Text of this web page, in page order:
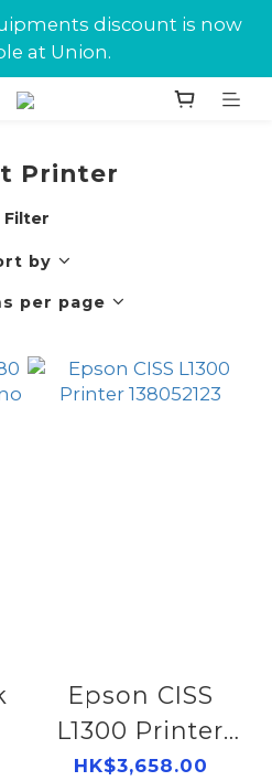
$10 in Union Dollars
purchase.
discount is now
at Union.
$10 in Union Dollars
Printer
Filter
by
per page
Epson CISS
L1300 Printer
138052123
HK$3,658.00